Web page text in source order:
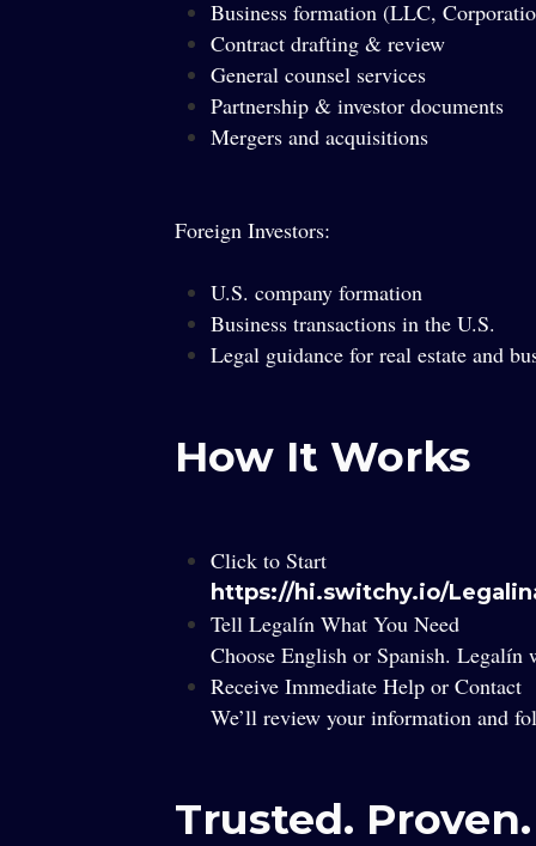
Business formation (LLC,
Contract drafting & review
General counsel services
Partnership & investor documents
Mergers and acquisitions
Foreign Investors:
U.S. company formation
Business transactions in the U.S.
Legal guidance for real estate and
How It Works
Click to Start
https://hi.switchy.io/
Tell Legalín What You Need
Choose English or Spanish. Legalín
Receive Immediate Help or Contact
We’ll review your information and
Trusted.